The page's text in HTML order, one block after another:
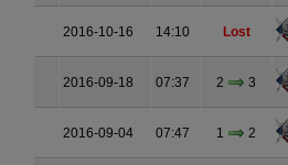
2016-10-16 14:10 Lost
2016-09-18 07:37 2 3
2016-09-04 07:47 1 2